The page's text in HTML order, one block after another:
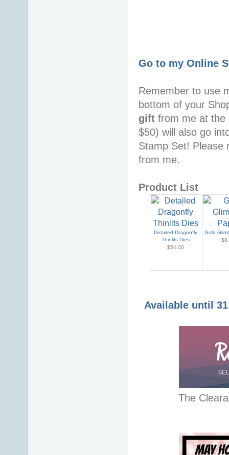
Go to my Online
Remember to use
bottom of your
gift from me at the
$50) will also go
Stamp Set! Please
from me.
Product List
Detailed Dragonfly
Thinlits Dies
$54.00
Gold
Available until
The